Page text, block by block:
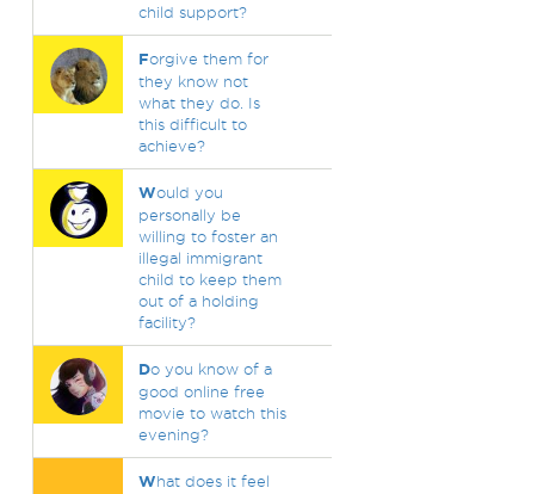
child support?
Forgive them for
they know not
what they do. Is
this difficult to
achieve?
Would you
personally be
willing to foster an
illegal immigrant
child to keep them
out of a holding
facility?
Do you know of a
good online free
movie to watch this
evening?
What does it feel